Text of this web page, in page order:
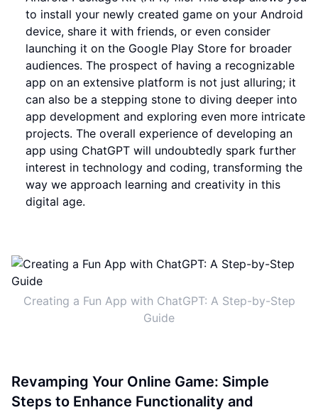
to install your newly created game on your Android
device, share it with friends, or even consider
launching it on the Google Play Store for broader
audiences. The prospect of having a recognizable
app on an extensive platform is not just alluring; it
can also be a stepping stone to diving deeper into
app development and exploring even more intricate
projects. The overall experience of developing an
app using ChatGPT will undoubtedly spark further
interest in technology and coding, transforming the
way we approach learning and creativity in this
digital age.
Creating a Fun App with ChatGPT: A Step-by-Step
Guide
Revamping Your Online Game: Simple
Steps to Enhance Functionality and